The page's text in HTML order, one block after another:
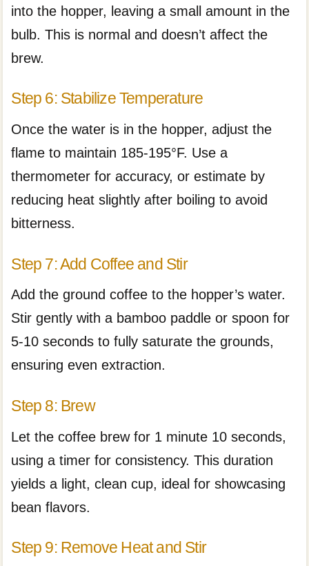
into the hopper, leaving a small amount in the
bulb. This is normal and doesn’t affect the
brew.
Step 6: Stabilize Temperature
Once the water is in the hopper, adjust the
flame to maintain 185-195°F. Use a
thermometer for accuracy, or estimate by
reducing heat slightly after boiling to avoid
bitterness.
Step 7: Add Coffee and Stir
Add the ground coffee to the hopper’s water.
Stir gently with a bamboo paddle or spoon for
5-10 seconds to fully saturate the grounds,
ensuring even extraction.
Step 8: Brew
Let the coffee brew for 1 minute 10 seconds,
using a timer for consistency. This duration
yields a light, clean cup, ideal for showcasing
bean flavors.
Step 9: Remove Heat and Stir